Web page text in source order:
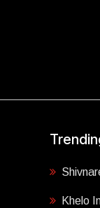
Khelo